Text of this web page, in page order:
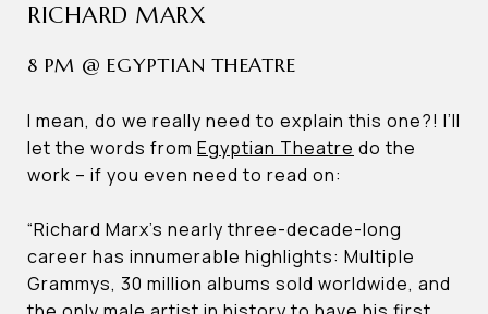
RICHARD MARX
8 PM @ EGYPTIAN THEATRE
I mean, do we really need to explain this one?! I’ll
let the words from Egyptian Theatre do the
work – if you even need to read on:
“Richard Marx’s nearly three-decade-long
career has innumerable highlights: Multiple
Grammys, 30 million albums sold worldwide, and